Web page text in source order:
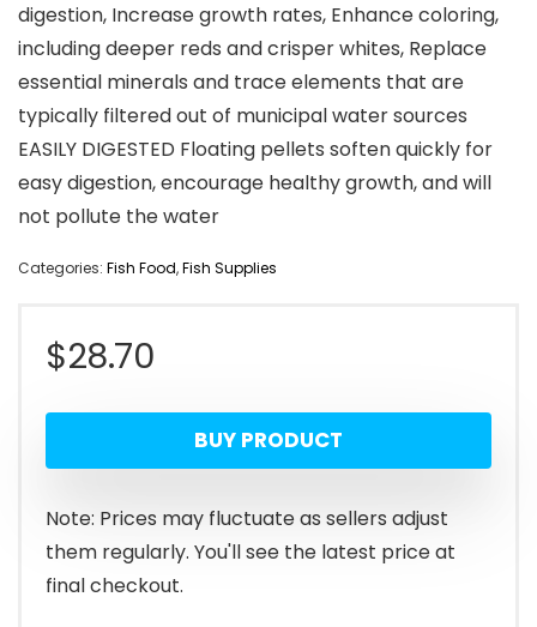
digestion, Increase growth rates, Enhance coloring,
including deeper reds and crisper whites, Replace
essential minerals and trace elements that are
typically filtered out of municipal water sources
EASILY DIGESTED Floating pellets soften quickly for
easy digestion, encourage healthy growth, and will
not pollute the water
Categories: Fish Food,Fish Supplies
$28.70
BUY PRODUCT
Note: Prices may fluctuate as sellers adjust
them regularly. You'll see the latest price at
final checkout.